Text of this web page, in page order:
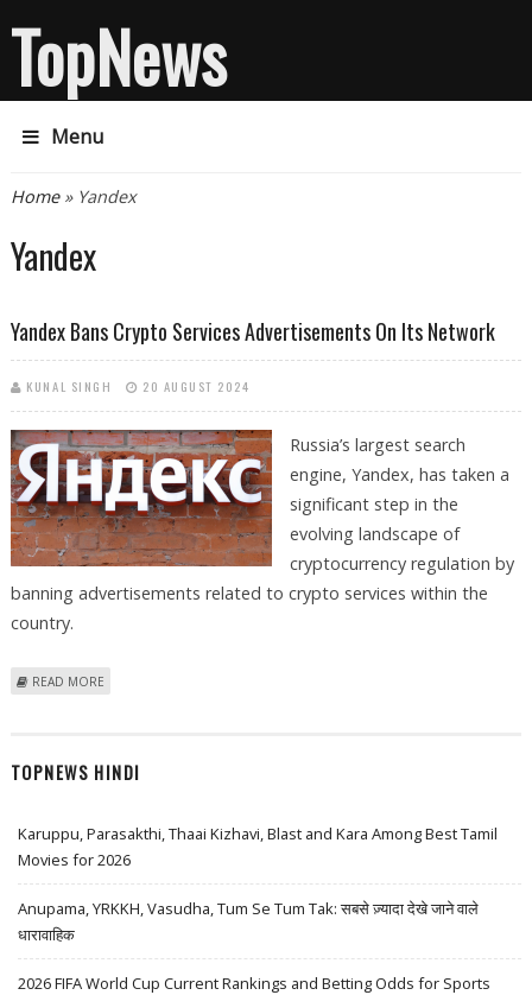
TopNews
Menu
You are here
Home» Yandex
Yandex
Yandex Bans Crypto Services Advertisements On Its Network
KUNAL SINGH 20 AUGUST 2024
Russia’s largest search
engine, Yandex, has taken a
significant step in the
evolving landscape of
cryptocurrency regulation by
banning advertisements related to crypto services within the
country.
READ MORE
TOPNEWS HINDI
Karuppu, Parasakthi, Thaai Kizhavi, Blast and Kara Among Best Tamil
Movies for 2026
Anupama, YRKKH, Vasudha, Tum Se Tum Tak: सबसे ज़्यादा देखे जाने वाले
धारावाहिक
2026 FIFA World Cup Current Rankings and Betting Odds for Sports